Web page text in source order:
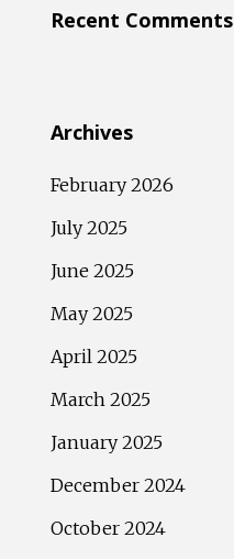
Recent Comments
Archives
February 2026
July 2025
June 2025
May 2025
April 2025
March 2025
January 2025
December 2024
October 2024